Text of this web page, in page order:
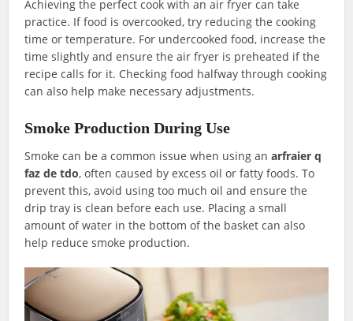
Achieving the perfect cook with an air fryer can take
practice. If food is overcooked, try reducing the cooking
time or temperature. For undercooked food, increase the
time slightly and ensure the air fryer is preheated if the
recipe calls for it. Checking food halfway through cooking
can also help make necessary adjustments.
Smoke Production During Use
Smoke can be a common issue when using anarfraier q
faz de tdo, often caused by excess oil or fatty foods. To
prevent this, avoid using too much oil and ensure the
drip tray is clean before each use. Placing a small
amount of water in the bottom of the basket can also
help reduce smoke production.